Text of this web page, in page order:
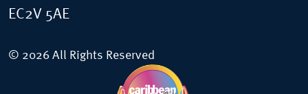
EC2V 5AE
© 2026 All Rights Reserved